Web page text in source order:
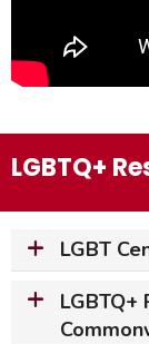
LGBTQ+
LGBT